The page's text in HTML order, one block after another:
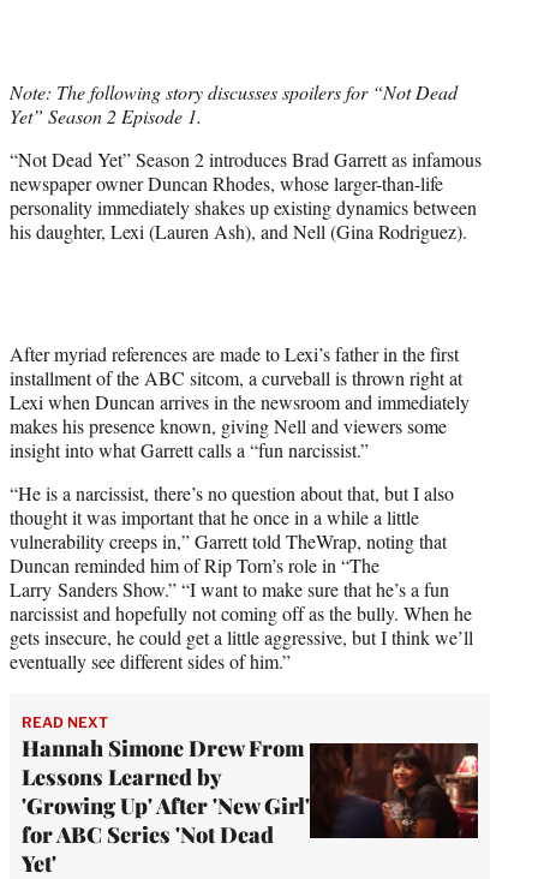
e
r
Note: The following story discusses spoilers for “Not Dead
Yet” Season 2 Episode 1.
“Not Dead Yet” Season 2 introduces Brad Garrett as infamous
newspaper owner Duncan Rhodes, whose larger-than-life
personality immediately shakes up existing dynamics between
his daughter, Lexi (Lauren Ash), and Nell (Gina Rodriguez).
After myriad references are made to Lexi’s father in the first
installment of the ABC sitcom, a curveball is thrown right at
Lexi when Duncan arrives in the newsroom and immediately
makes his presence known, giving Nell and viewers some
insight into what Garrett calls a “fun narcissist.”
“He is a narcissist, there’s no question about that, but I also
thought it was important that he once in a while a little
vulnerability creeps in,” Garrett told TheWrap, noting that
Duncan reminded him of Rip Torn’s role in “The
Larry Sanders Show.” “I want to make sure that he’s a fun
narcissist and hopefully not coming off as the bully. When he
gets insecure, he could get a little aggressive, but I think we’ll
eventually see different sides of him.”
READ NEXT
Hannah Simone Drew From
Lessons Learned by
'Growing Up' After 'New Girl'
for ABC Series 'Not Dead
Yet'